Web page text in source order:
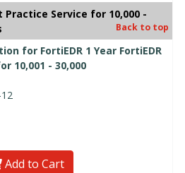
Practice Service for 10,000 -
Back to top
for FortiEDR 1 Year FortiEDR
10,001 - 30,000
Add to Cart